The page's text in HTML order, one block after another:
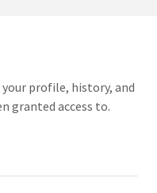
profile, history, and
granted access to.